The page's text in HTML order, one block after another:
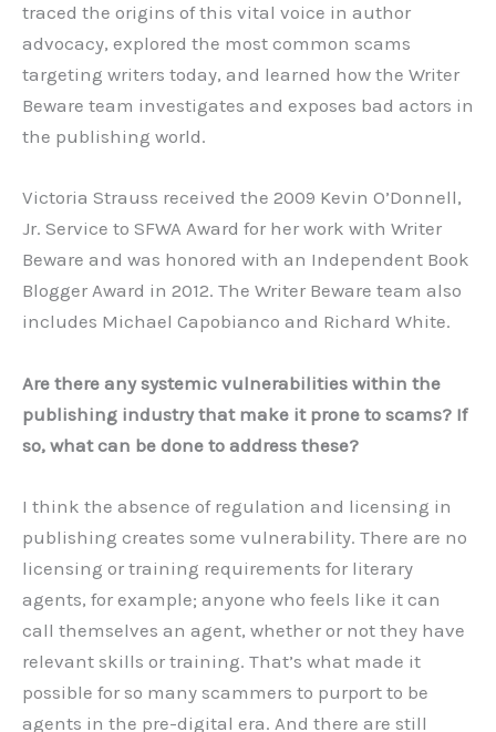
traced the origins of this vital voice in author
advocacy, explored the most common scams
targeting writers today, and learned how the Writer
Beware team investigates and exposes bad actors in
the publishing world.
Victoria Strauss received the 2009 Kevin O’Donnell,
Jr. Service to SFWA Award for her work with Writer
Beware and was honored with an Independent Book
Blogger Award in 2012. The Writer Beware team also
includes Michael Capobianco and Richard White.
Are there any systemic vulnerabilities within the
publishing industry that make it prone to scams? If
so, what can be done to address these?
I think the absence of regulation and licensing in
publishing creates some vulnerability. There are no
licensing or training requirements for literary
agents, for example; anyone who feels like it can
call themselves an agent, whether or not they have
relevant skills or training. That’s what made it
possible for so many scammers to purport to be
agents in the pre-digital era. And there are still